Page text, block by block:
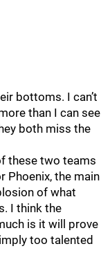
bottoms. I can’t
than I can see
both miss the
these two teams
Phoenix, the main
of what
I think the
is it will prove
too talented